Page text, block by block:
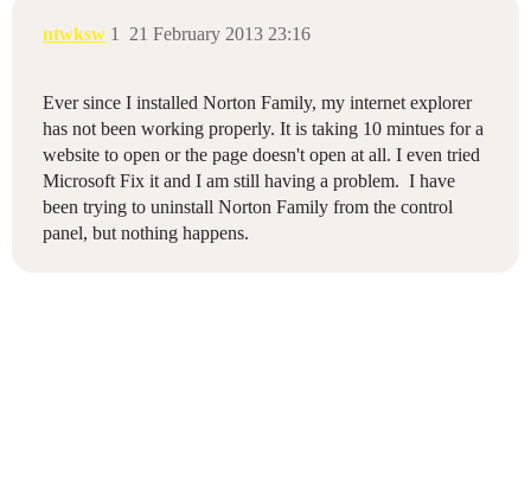
ntwksw 21 February 2013 23:16
1
Ever since I installed Norton Family, my internet explorer
has not been working properly. It is taking 10 mintues for a
website to open or the page doesn't open at all. I even tried
Microsoft Fix it and I am still having a problem. I have
been trying to uninstall Norton Family from the control
panel, but nothing happens.